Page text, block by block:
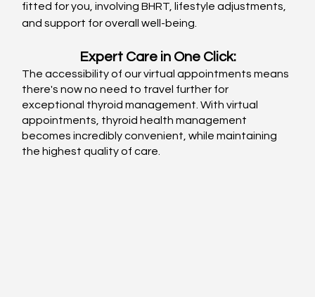
fitted for you, involving BHRT, lifestyle adjustments,
and support for overall well-being.
Expert Care in One Click:
The accessibility of our virtual appointments means
there's now no need to travel further for
exceptional thyroid management. With virtual
appointments, thyroid health management
becomes incredibly convenient, while maintaining
the highest quality of care.